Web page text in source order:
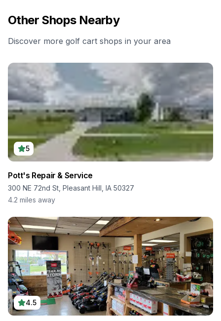
Other Shops Nearby
Discover more golf cart shops in your area
5
Pott's Repair & Service
300 NE 72nd St, Pleasant Hill, IA 50327
4.2 miles away
4.5